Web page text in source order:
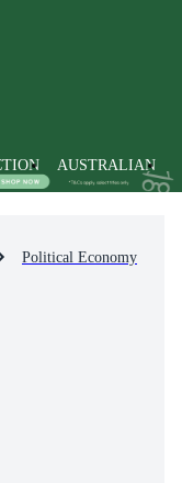
AUSTRALIAN
Political Economy